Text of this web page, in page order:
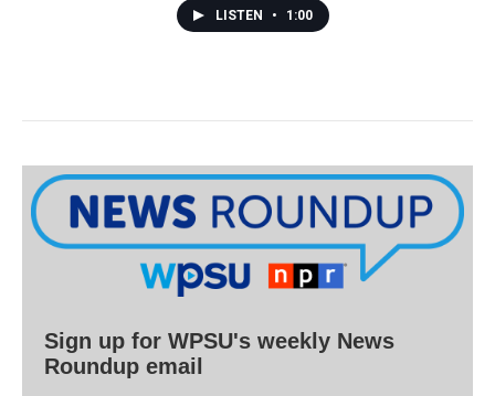
LISTEN • 1:00
Sign up for WPSU's weekly News
Roundup email